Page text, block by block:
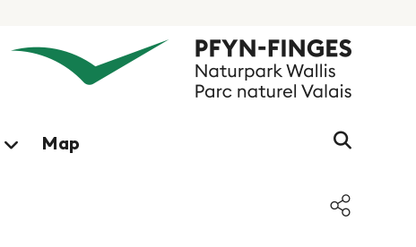
Map
f